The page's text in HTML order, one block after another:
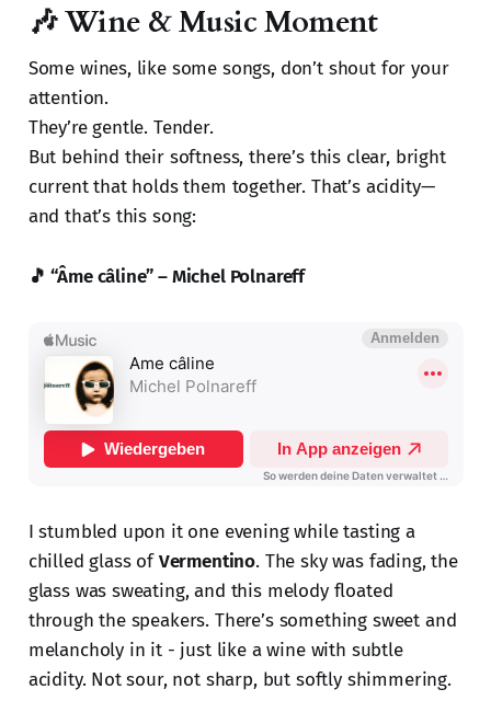
🎶 Wine & Music Moment
Some wines, like some songs, don’t shout for your
attention.
They’re gentle. Tender.
But behind their softness, there’s this clear, bright
current that holds them together. That’s acidity—
and that’s this song:
🎵 “Âme câline” – Michel Polnareff
I stumbled upon it one evening while tasting a
chilled glass ofVermentino. The sky was fading, the
glass was sweating, and this melody floated
through the speakers. There’s something sweet and
melancholy in it - just like a wine with subtle
acidity. Not sour, not sharp, but softly shimmering.